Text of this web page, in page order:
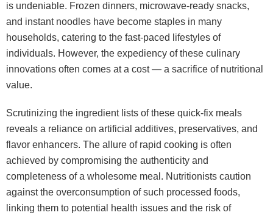
is undeniable. Frozen dinners, microwave-ready snacks,
and instant noodles have become staples in many
households, catering to the fast-paced lifestyles of
individuals. However, the expediency of these culinary
innovations often comes at a cost — a sacrifice of nutritional
value.
Scrutinizing the ingredient lists of these quick-fix meals
reveals a reliance on artificial additives, preservatives, and
flavor enhancers. The allure of rapid cooking is often
achieved by compromising the authenticity and
completeness of a wholesome meal. Nutritionists caution
against the overconsumption of such processed foods,
linking them to potential health issues and the risk of